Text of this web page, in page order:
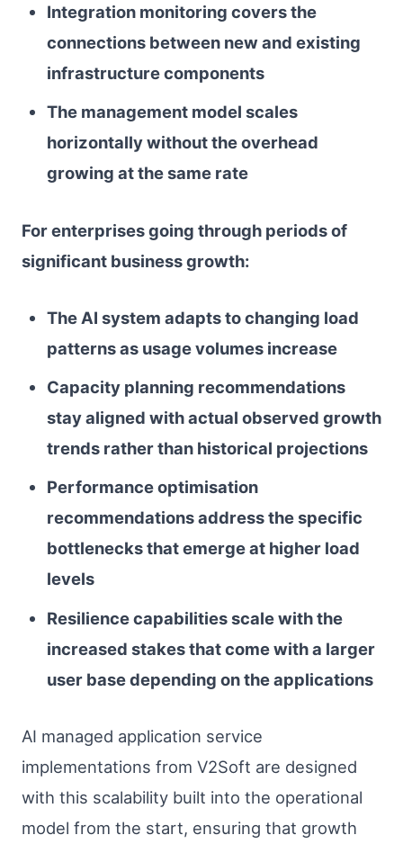
Integration monitoring covers the
connections between new and existing
infrastructure components
The management model scales
horizontally without the overhead
growing at the same rate
For enterprises going through periods of
significant business growth:
The AI system adapts to changing load
patterns as usage volumes increase
Capacity planning recommendations
stay aligned with actual observed growth
trends rather than historical projections
Performance optimisation
recommendations address the specific
bottlenecks that emerge at higher load
levels
Resilience capabilities scale with the
increased stakes that come with a larger
user base depending on the applications
AI managed application service
implementations from V2Soft are designed
with this scalability built into the operational
model from the start, ensuring that growth